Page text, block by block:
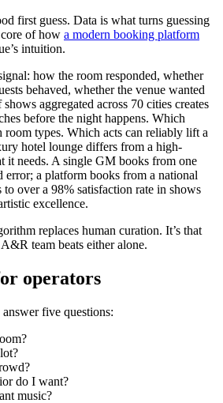
first guess. Data is what turns guessing
core of how a modern booking platform
intuition.
how the room responded, whether
behaved, whether the venue wanted
aggregated across 70 cities creates
before the night happens. Which
types. Which acts can reliably lift a
hotel lounge differs from a high-
it needs. A single GM books from one
error; a platform books from a national
over a 98% satisfaction rate in shows
excellence.
replaces human curation. It’s that
team beats either alone.
operators
five questions:
do I want?
music?